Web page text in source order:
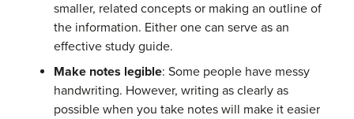
smaller, related concepts or making an outline of
the information. Either one can serve as an
effective study guide.
Make notes legible: Some people have messy
handwriting. However, writing as clearly as
possible when you take notes will make it easier